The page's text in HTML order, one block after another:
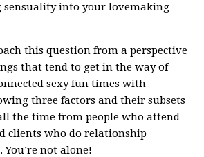
sensuality into your lovemaking
this question from a perspective
that tend to get in the way of
sexy fun times with
three factors and their subsets
the time from people who attend
clients who do relationship
not alone!